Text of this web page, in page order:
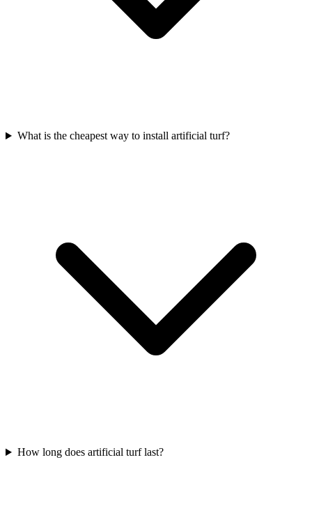
What is the cheapest way to install artificial turf?
How long does artificial turf last?